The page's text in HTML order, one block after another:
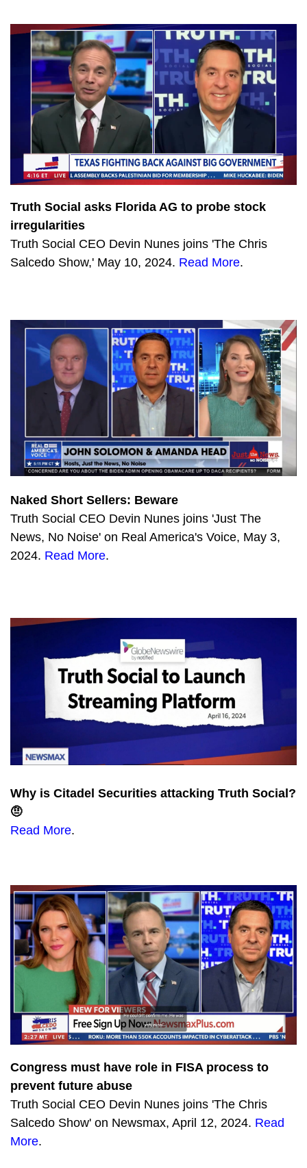
Truth Social asks Florida AG to probe stock
irregularities
Truth Social CEO Devin Nunes joins 'The Chris
Salcedo Show,' May 10, 2024. Read More.
Naked Short Sellers: Beware
Truth Social CEO Devin Nunes joins 'Just The
News, No Noise' on Real America's Voice, May 3,
2024. Read More.
Why is Citadel Securities attacking Truth Social?
🤨
Read More.
Congress must have role in FISA process to
prevent future abuse
Truth Social CEO Devin Nunes joins 'The Chris
Salcedo Show' on Newsmax, April 12, 2024. Read
More.